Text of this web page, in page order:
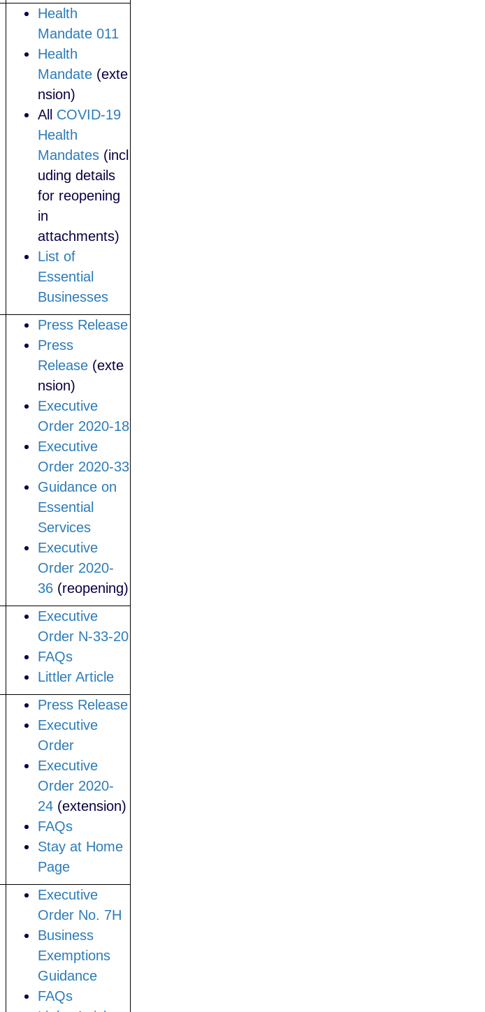
Health
Mandate 011
Health
Mandate (exte
nsion)
All COVID-19
Health
Mandates (incl
uding details
for reopening
in
attachments)
List of
Essential
Businesses
Press Release
Press
Release (exte
nsion)
Executive
Order 2020-18
Executive
Order 2020-33
Guidance on
Essential
Services
Executive
Order 2020-
36 (reopening)
Executive
Order N-33-20
FAQs
Littler Article
Press Release
Executive
Order
Executive
Order 2020-
24 (extension)
FAQs
Stay at Home
Page
Executive
Order No. 7H
Business
Exemptions
Guidance
FAQs